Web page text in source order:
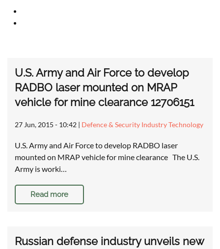
U.S. Army and Air Force to develop
RADBO laser mounted on MRAP
vehicle for mine clearance 12706151
27 Jun, 2015 - 10:42 | Defence & Security Industry Technology
U.S. Army and Air Force to develop RADBO laser
mounted on MRAP vehicle for mine clearance The U.S.
Army is worki…
Read more
Russian defense industry unveils new